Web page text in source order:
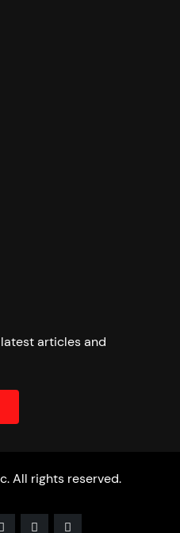
articles and
All rights reserved.